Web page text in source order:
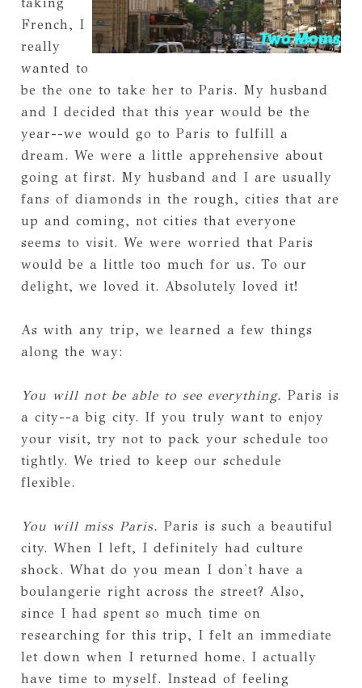
French, I
really
wanted to
be the one to take her to Paris. My husband
and I decided that this year would be the
year--we would go to Paris to fulfill a
dream. We were a little apprehensive about
going at first. My husband and I are usually
fans of diamonds in the rough, cities that are
up and coming, not cities that everyone
seems to visit. We were worried that Paris
would be a little too much for us. To our
delight, we loved it. Absolutely loved it!
As with any trip, we learned a few things
along the way:
You will not be able to see everything. Paris is
a city--a big city. If you truly want to enjoy
your visit, try not to pack your schedule too
tightly. We tried to keep our schedule
flexible.
You will miss Paris. Paris is such a beautiful
city. When I left, I definitely had culture
shock. What do you mean I don't have a
boulangerie right across the street? Also,
since I had spent so much time on
researching for this trip, I felt an immediate
let down when I returned home. I actually
have time to myself. Instead of feeling